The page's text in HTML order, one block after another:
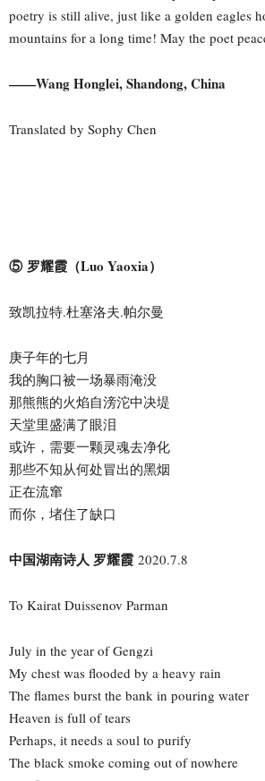
poetry is still alive, just like a golden eagles
mountains for a long time! May the poet
——Wang Honglei, Shandong, China
Translated by Sophy Chen
⑤ 罗耀霞（Luo Yaoxia）
致凯拉特.杜塞洛夫.帕尔曼
庚子年的七月
我的胸口被一场暴雨淹没
那熊熊的火焰自滂沱中决堤
天堂里盛满了眼泪
或许，需要一颗灵魂去净化
那些不知从何处冒出的黑烟
正在流窜
而你，堵住了缺口
中国湖南诗人 罗耀霞 2020.7.8
To Kairat Duissenov Parman
July in the year of Gengzi
My chest was flooded by a heavy rain
The flames burst the bank in pouring water
Heaven is full of tears
Perhaps, it needs a soul to purify
The black smoke coming out of nowhere